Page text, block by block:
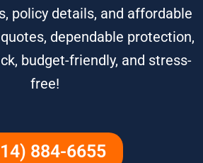
policy details, and affordable
dependable protection,
budget-friendly, and stress-
free!
884-6655